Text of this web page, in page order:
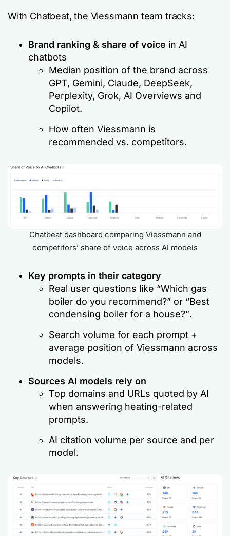
With Chatbeat, the Viessmann team tracks:
Brand ranking & share of voice in AI
chatbots
Median position of the brand across
GPT, Gemini, Claude, DeepSeek,
Perplexity, Grok, AI Overviews and
Copilot.
How often Viessmann is
recommended vs. competitors.
Chatbeat dashboard comparing Viessmann and
competitors’ share of voice across AI models
Key prompts in their category
Real user questions like “Which gas
boiler do you recommend?” or “Best
condensing boiler for a house?”.
Search volume for each prompt +
average position of Viessmann across
models.
Sources AI models rely on
Top domains and URLs quoted by AI
when answering heating-related
prompts.
AI citation volume per source and per
model.